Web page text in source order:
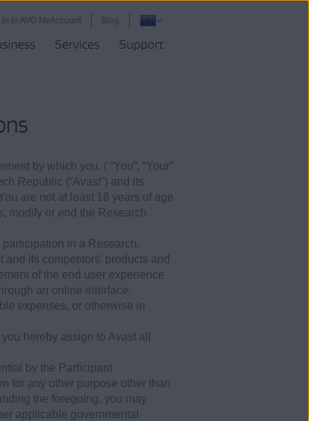
in to AVG MyAccount Blog
Services Support
by which you, ( “You”, “Your”
Republic (“Avast”) and its
are not at least 18 years of age
modify or end the Research
in a Research.
its competitors’ products and
of the end user experience
an online interface.
expenses, or otherwise in
hereby assign to Avast all
by the Participant
for any other purpose other than
the foregoing, you may
applicable governmental